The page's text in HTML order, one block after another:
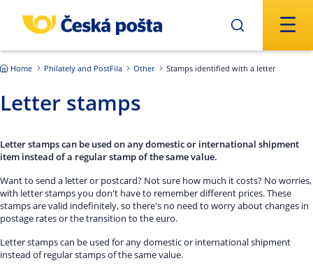
Home Philately and PostFila Other Stamps identified with a letter
Letter stamps
Letter stamps can be used on any domestic or international shipment
item instead of a regular stamp of the same value.
Want to send a letter or postcard? Not sure how much it costs? No worries,
with letter stamps you don't have to remember different prices. These
stamps are valid indefinitely, so there's no need to worry about changes in
postage rates or the transition to the euro.
Letter stamps can be used for any domestic or international shipment
instead of regular stamps of the same value.